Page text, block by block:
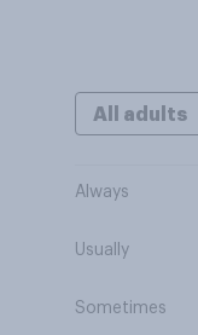
All adults
Always
Usually
Sometimes